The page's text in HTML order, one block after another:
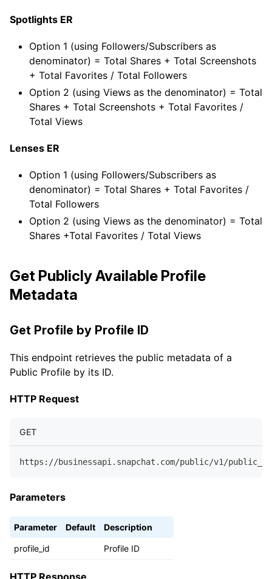
Spotlights ER
Option 1 (using Followers/Subscribers as
denominator) = Total Shares + Total Screenshots
+ Total Favorites / Total Followers
Option 2 (using Views as the denominator) = Total
Shares + Total Screenshots + Total Favorites /
Total Views
Lenses ER
Option 1 (using Followers/Subscribers as
denominator) = Total Shares + Total Favorites /
Total Followers
Option 2 (using Views as the denominator) = Total
Shares +Total Favorites / Total Views
Get Publicly Available Profile
Metadata
Get Profile by Profile ID
This endpoint retrieves the public metadata of a
Public Profile by its ID.
HTTP Request
GET
https://businessapi.snapchat.com/public/v1/
Parameters
Parameter Default Description
profile_id Profile ID
HTTP Response